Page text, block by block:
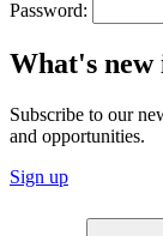
Password:
What's new
Subscribe to our
and opportunities.
Sign up